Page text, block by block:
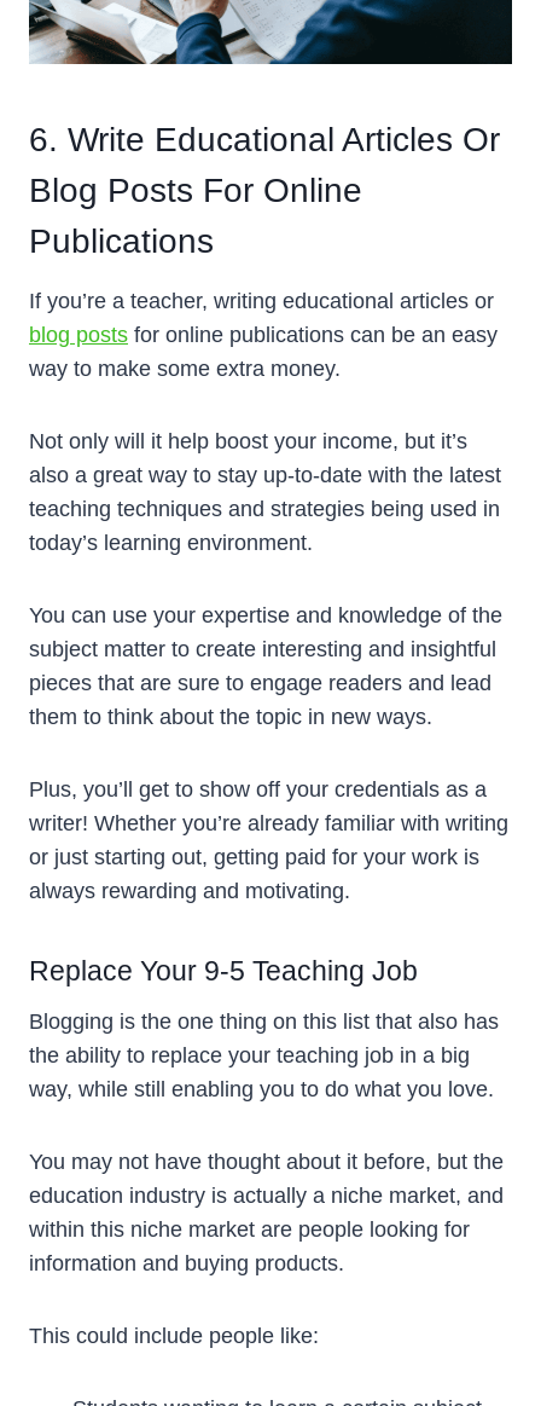
6. Write Educational Articles Or
Blog Posts For Online
Publications
If you’re a teacher, writing educational articles or
blog posts for online publications can be an easy
way to make some extra money.
Not only will it help boost your income, but it’s
also a great way to stay up-to-date with the latest
teaching techniques and strategies being used in
today’s learning environment.
You can use your expertise and knowledge of the
subject matter to create interesting and insightful
pieces that are sure to engage readers and lead
them to think about the topic in new ways.
Plus, you’ll get to show off your credentials as a
writer! Whether you’re already familiar with writing
or just starting out, getting paid for your work is
always rewarding and motivating.
Replace Your 9-5 Teaching Job
Blogging is the one thing on this list that also has
the ability to replace your teaching job in a big
way, while still enabling you to do what you love.
You may not have thought about it before, but the
education industry is actually a niche market, and
within this niche market are people looking for
information and buying products.
This could include people like: